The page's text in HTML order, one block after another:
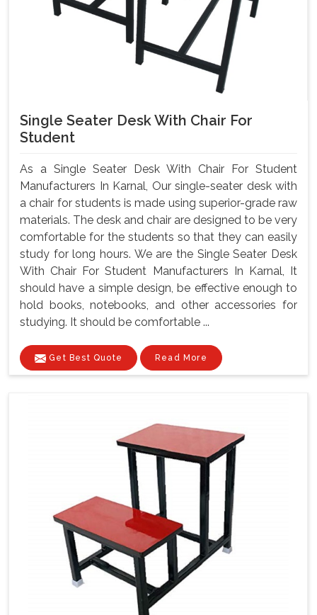
Single Seater Desk With Chair For
Student
As a Single Seater Desk With Chair For Student
Manufacturers In Karnal, Our single-seater desk with
a chair for students is made using superior-grade raw
materials. The desk and chair are designed to be very
comfortable for the students so that they can easily
study for long hours. We are the Single Seater Desk
With Chair For Student Manufacturers In Karnal, It
should have a simple design, be effective enough to
hold books, notebooks, and other accessories for
studying. It should be comfortable ...
Get Best Quote Read More